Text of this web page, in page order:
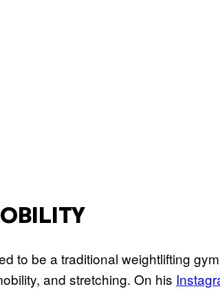
to be a traditional weightlifting
and stretching. On his